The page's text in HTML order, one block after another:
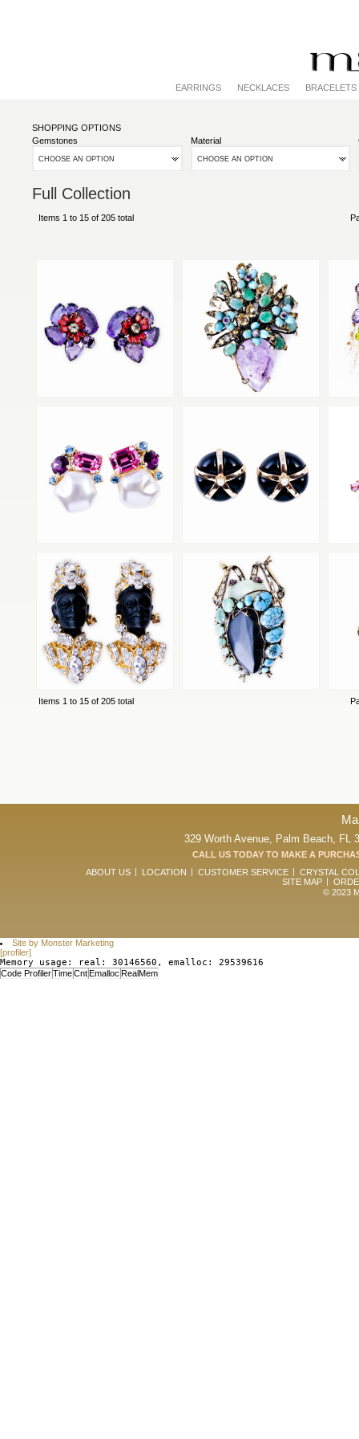
EARRINGS NECKLACES BRACELETS
SHOPPING OPTIONS
Gemstones
CHOOSE AN OPTION
Material
CHOOSE AN OPTION
Full Collection
Items 1 to 15 of 205 total
Items 1 to 15 of 205 total
329 Worth Avenue, Palm Beach, FL
CALL US TODAY TO MAKE A
ABOUT US
LOCATION CUSTOMER SERVICE
CRYSTAL
SITE MAP
© 2023
Site by Monster Marketing
[profiler]
Memory usage: real: 30146560, emalloc: 29539616
Code ProfilerTimeCntEmalloc RealMem